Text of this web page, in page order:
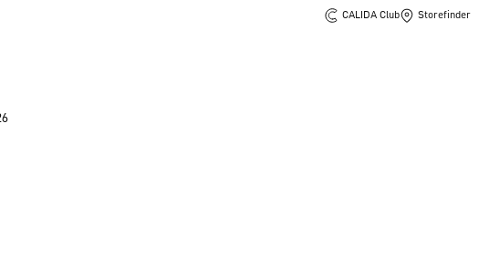
CALIDA Club Storefinder